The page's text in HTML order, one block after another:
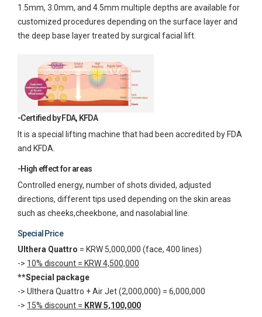
1.5mm, 3.0mm, and 4.5mm multiple depths are available for
customized procedures depending on the surface layer and
the deep base layer treated by surgical facial lift.
-Certified by FDA, KFDA
It is a special lifting machine that had been accredited by FDA
and KFDA.
-High effect for areas
Controlled energy, number of shots divided, adjusted
directions, different tips used depending on the skin areas
such as cheeks,cheekbone, and nasolabial line.
Special Price
Ulthera Quattro = KRW 5,000,000 (face, 400 lines)
-> 10% discount = KRW 4,500,000
**Special package
-> Ulthera Quattro + Air Jet (2,000,000) = 6,000,000
-> 15% discount = KRW 5,100,000